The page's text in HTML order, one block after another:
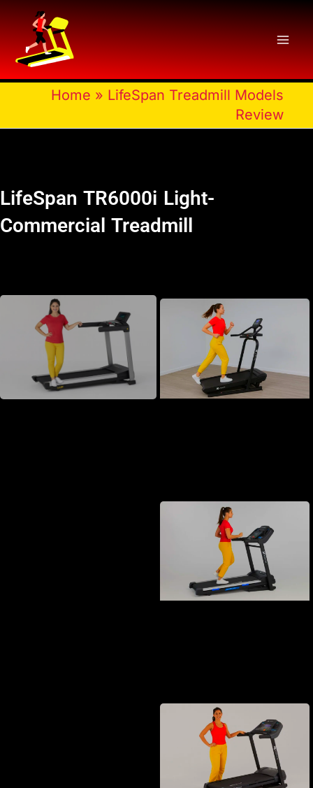
Home » LifeSpan Treadmill Models
Review
LifeSpan TR6000i Light-
Commercial Treadmill